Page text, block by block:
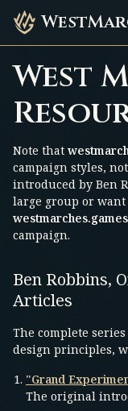
West
Note that
campaign styles,
introduced by Ben
large group or
westmarches.games
campaign.
Ben Robbins,
Articles
The complete
design principles,
"Grand
The original